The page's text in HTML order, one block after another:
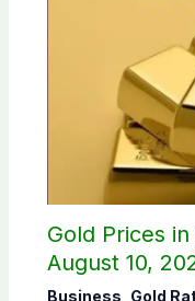
Gold Prices
August 10,
Business Gold